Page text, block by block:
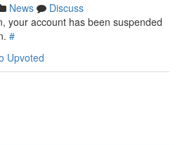
News
Discuss
your account has been suspended
#
Upvoted